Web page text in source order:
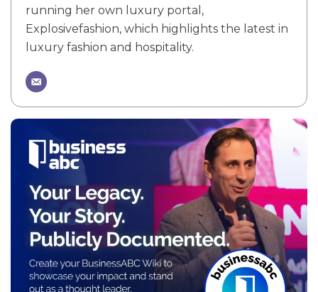
running her own luxury portal,
Explosivefashion, which highlights the latest in
luxury fashion and hospitality.